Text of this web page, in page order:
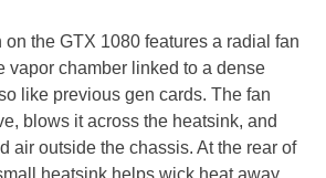
the GTX 1080 features a radial fan
vapor chamber linked to a dense
like previous gen cards. The fan
blows it across the heatsink, and
air outside the chassis. At the rear of